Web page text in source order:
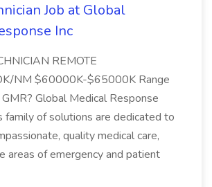
Job at Global
Inc
REMOTE
NM $60000K-$65000K Range
Global Medical Response
family of solutions are dedicated to
quality medical care,
areas of emergency and patient